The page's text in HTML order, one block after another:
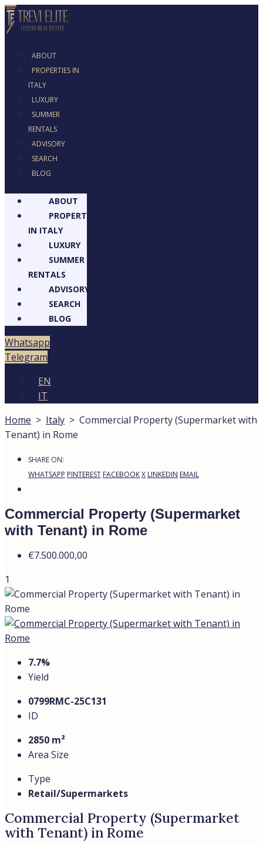
PROPERTIES IN
ITALY
LUXURY
SUMMER RENTALS
ADVISORY
SEARCH
BLOG
ABOUT
PROPERTIES
IN ITALY
LUXURY
SUMMER
RENTALS
ADVISORY
SEARCH
BLOG
IT
Home >Italy>
with Tenant) in Rome
€7.500.000,00
Description
The commercial property is located in a densely
populated area in the northwestern part of Rome, in the
Trieste–Monte Mario district.
This is a residential neighborhood on elevated terrain
near the Vatican, featuring well-developed
Balduina stop), and convenient access to the GRA ring
road. The area is considered prestigious, with high-
density development and stable demand for rental and
commercial properties.
The tenant is a well-known supermarket chain.
The lease agreement also includes the management of
The total commercial area is 2,850 sq.m
• 1,290 sq.m – parking
• 830 sq.m – supermarket
• 530 sq.m – kindergarten